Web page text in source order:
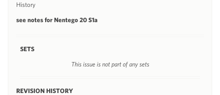
History
see notes for Nentego 20 S1a
SETS
This issue is not part of any sets
REVISION HISTORY